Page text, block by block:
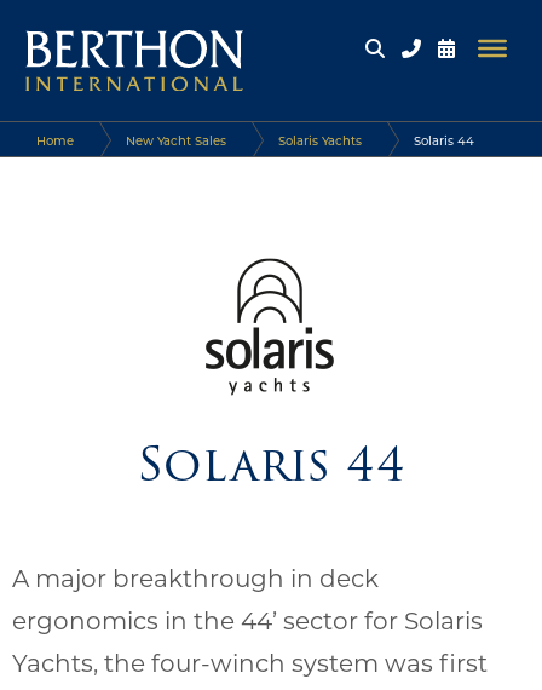
Home New Yacht Sales Solaris Yachts Solaris 44
Solaris 44
A major breakthrough in deck
ergonomics in the 44’ sector for Solaris
Yachts, the four-winch system was first